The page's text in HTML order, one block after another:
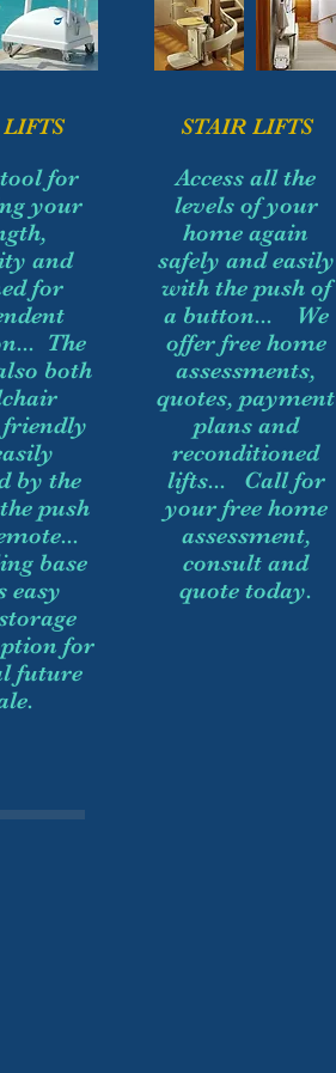
for
your
and
for
The
both
by the
push
base
easy
for
future
STAIR LIFTS
Access all the
levels of your
home again
safely and easily
with the push of
a button... We
offer free home
assessments,
quotes, payment
plans and
reconditioned
lifts... Call for
your free home
assessment,
consult and
quote today.